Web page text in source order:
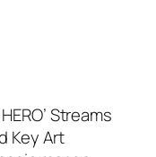
Streams
Key Art